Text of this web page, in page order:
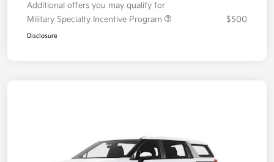
Additional offers you may qualify for
Military Specialty Incentive Program
$500
Disclosure